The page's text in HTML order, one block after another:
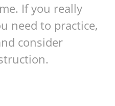
If you really
need to practice,
consider